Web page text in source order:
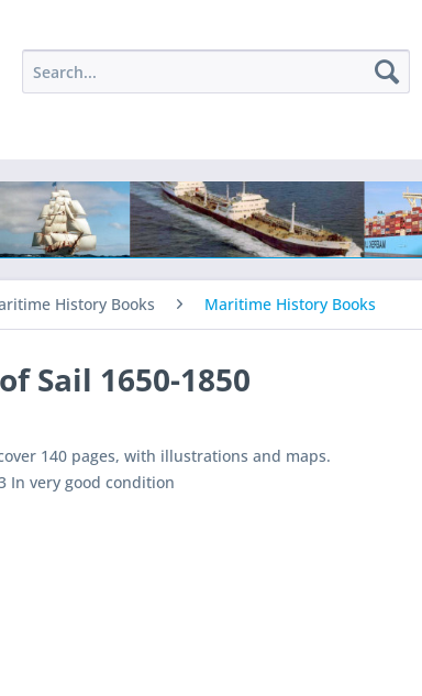
History Books Maritime History Books
Sail 1650-1850
140 pages, with illustrations and maps.
In very good condition